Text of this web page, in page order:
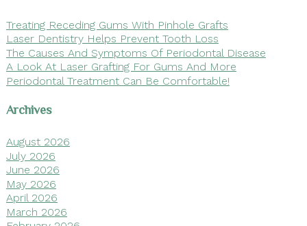
Treating Receding Gums With Pinhole Grafts
Laser Dentistry Helps Prevent Tooth Loss
The Causes And Symptoms Of Periodontal Disease
A Look At Laser Grafting For Gums And More
Periodontal Treatment Can Be Comfortable!
Archives
August 2026
July 2026
June 2026
May 2026
April 2026
March 2026